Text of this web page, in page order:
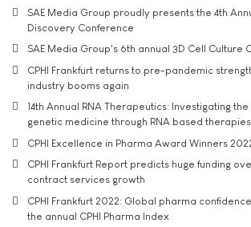
SAE Media Group proudly presents the 4th
Discovery Conference
SAE Media Group's 6th annual 3D Cell Culture
CPHI Frankfurt returns to pre-pandemic
industry booms again
14th Annual RNA Therapeutics: Investigating
genetic medicine through RNA based therapies
CPHI Excellence in Pharma Award Winners
CPHI Frankfurt Report predicts huge funding
contract services growth
CPHI Frankfurt 2022: Global pharma
the annual CPHI Pharma Index